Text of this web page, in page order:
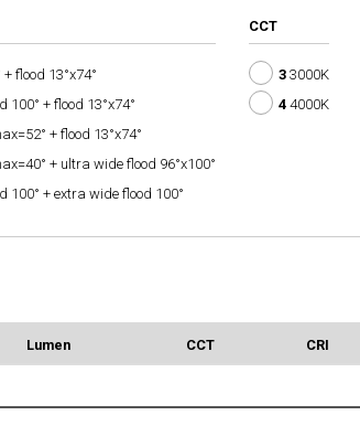
flood 13°x74°
+ flood 13°x74°
+ flood 13°x74°
+ ultra wide flood 96°x100°
100° + extra wide flood 100°
CCT
33000K
44000K
Lumen CCT CRI